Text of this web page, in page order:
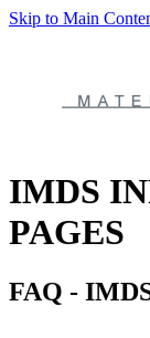
Skip to Main
IMDS
PAGES
FAQ -